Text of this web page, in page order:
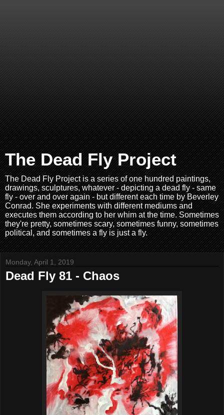
The Dead Fly Project
The Dead Fly Project is a series of one hundred paintings,
drawings, sculptures, whatever - depicting a dead fly - same
fly - over and over again - but different each time by Beverley
Conrad. She experiments with different mediums and
executes them according to her whim at the time. Sometimes
they're pretty, sometimes scary, sometimes funny, sometimes
political, and sometimes a fly is just a fly.
Monday, April 1, 2019
Dead Fly 81 - Chaos